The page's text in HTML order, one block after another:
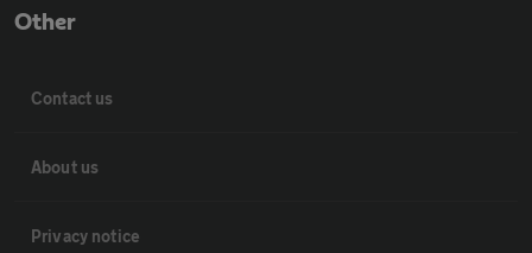
Other
Contact us
About us
Privacy notice